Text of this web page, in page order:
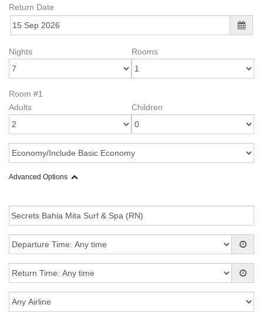
Return Date
Nights Rooms
Room #1
Adults
Children
Advanced Options